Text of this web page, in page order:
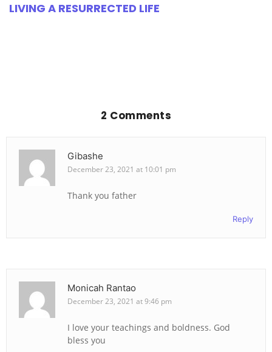
LIVING A RESURRECTED LIFE
2 Comments
Gibashe
December 23, 2021 at 10:01 pm
Thank you father
Reply
Monicah Rantao
December 23, 2021 at 9:46 pm
I love your teachings and boldness. God
bless you